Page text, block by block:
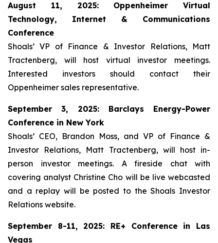
August 11, 2025: Oppenheimer Virtual
Technology, Internet & Communications
Conference
Shoals’ VP of Finance & Investor Relations, Matt
Tractenberg, will host virtual investor meetings.
Interested investors should contact their
Oppenheimer sales representative.
September 3, 2025: Barclays Energy-Power
Conference in New York
Shoals’ CEO, Brandon Moss, and VP of Finance &
Investor Relations, Matt Tractenberg, will host in-
person investor meetings. A fireside chat with
covering analyst Christine Cho will be live webcasted
and a replay will be posted to the Shoals Investor
Relations website.
September 8-11, 2025: RE+ Conference in Las
Vegas